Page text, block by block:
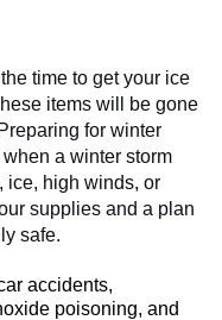
time to get your ice
items will be gone
for winter
a winter storm
ice, high winds, or
supplies and a plan
accidents,
poisoning, and